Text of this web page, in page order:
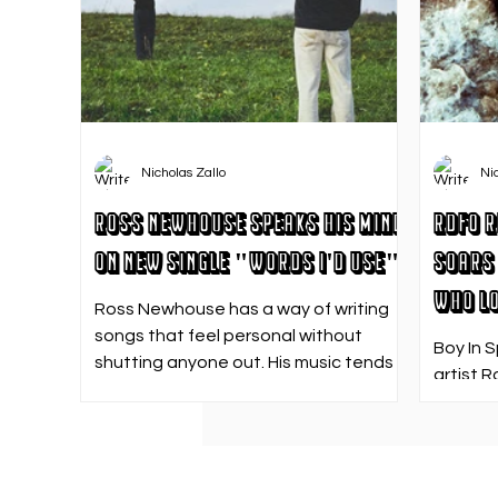
Ross Newhouse Speaks His Mind
on New Single "Words I'd Use"
Ross Newhouse has a way of writing
songs that feel personal without
shutting anyone out. His music tends
Nicholas Zallo
RDFO
Soars
Who
Boy In
artist